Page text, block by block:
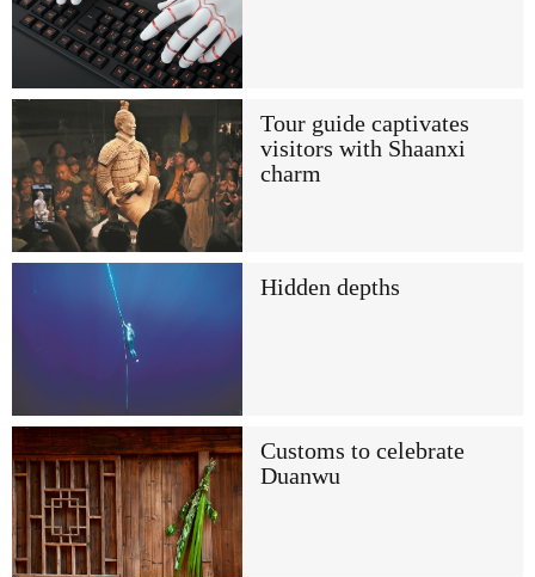
Tour guide captivates
visitors with Shaanxi
charm
Hidden depths
Customs to celebrate
Duanwu